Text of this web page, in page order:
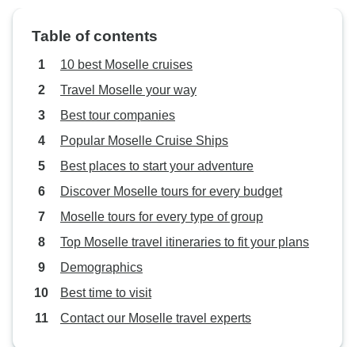
previous A-Rosa cruise that most
passengers are German and non
having anyone to talk with other
than one couple with whom we
sometimes shared a table at meal
effective AC. The dining room
could get pretty uncomfortable. We
sometimes took our plates up on
learned to keep our cabin shades
down and curtains closed during
the day when we were on the
Table of contents
10 best Moselle cruises
Travel Moselle your way
Best tour companies
Popular Moselle Cruise Ships
Best places to start your adventure
Discover Moselle tours for every budget
Moselle tours for every type of group
Top Moselle travel itineraries to fit your plans
Demographics
Best time to visit
Contact our Moselle travel experts